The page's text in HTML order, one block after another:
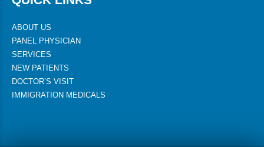
ABOUT US
PANEL PHYSICIAN
SERVICES
NEW PATIENTS
DOCTOR’S VISIT
IMMIGRATION MEDICALS